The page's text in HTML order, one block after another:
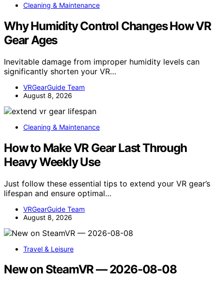
Cleaning & Maintenance
Why Humidity Control Changes How VR
Gear Ages
Inevitable damage from improper humidity levels can
significantly shorten your VR…
VRGearGuide Team
August 8, 2026
Cleaning & Maintenance
How to Make VR Gear Last Through
Heavy Weekly Use
Just follow these essential tips to extend your VR gear’s
lifespan and ensure optimal…
VRGearGuide Team
August 8, 2026
Travel & Leisure
New on SteamVR — 2026-08-08